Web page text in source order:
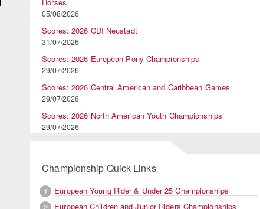
05/08/2026
Scores: 2026 CDI Neustadt
31/07/2026
Scores: 2026 European Pony Championships
29/07/2026
Scores: 2026 Central American and Caribbean Games
29/07/2026
Scores: 2026 North American Youth Championships
29/07/2026
Championship Quick Links
1
European Young Rider & Under 25 Championships
2
European Children and Junior Riders Championships